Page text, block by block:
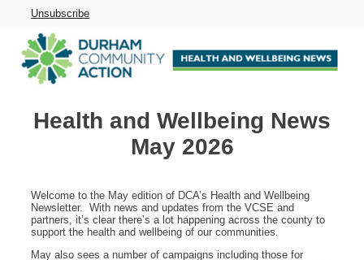
Unsubscribe
Health and Wellbeing News
May 2026
Welcome to the May edition of DCA’s Health and Wellbeing
Newsletter. With news and updates from the VCSE and
partners, it’s clear there’s a lot happening across the county to
support the health and wellbeing of our communities.
May also sees a number of campaigns including those for